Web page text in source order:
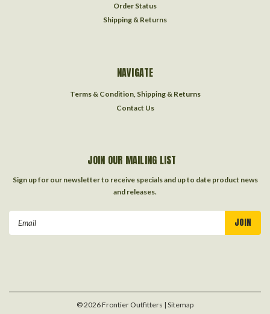
Order Status
Shipping & Returns
NAVIGATE
Terms & Condition, Shipping & Returns
Contact Us
JOIN OUR MAILING LIST
Sign up for our newsletter to receive specials and up to date product news
and releases.
©2026Frontier Outfitters | Sitemap